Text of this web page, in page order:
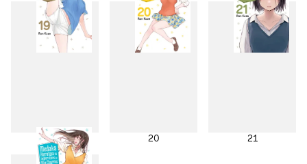
19 20 21